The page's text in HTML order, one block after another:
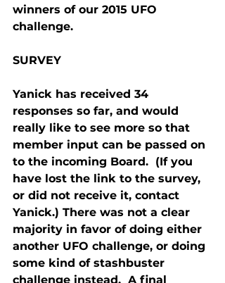
winners of our 2015 UFO
challenge.
SURVEY
Yanick has received 34
responses so far, and would
really like to see more so that
member input can be passed on
to the incoming Board.  (If you
have lost the link to the survey,
or did not receive it, contact
Yanick.) There was not a clear
majority in favor of doing either
another UFO challenge, or doing
some kind of stashbuster
challenge instead.  A final